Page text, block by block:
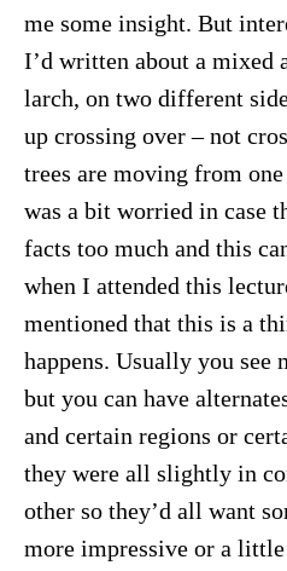
me some insight. But
I’d written about a mixed
larch, on two different
up crossing over – not
trees are moving from
was a bit worried in case
facts too much and this
when I attended this
mentioned that this is a
happens. Usually you see
but you can have
and certain regions or
they were all slightly in
other so they’d all want
more impressive or a